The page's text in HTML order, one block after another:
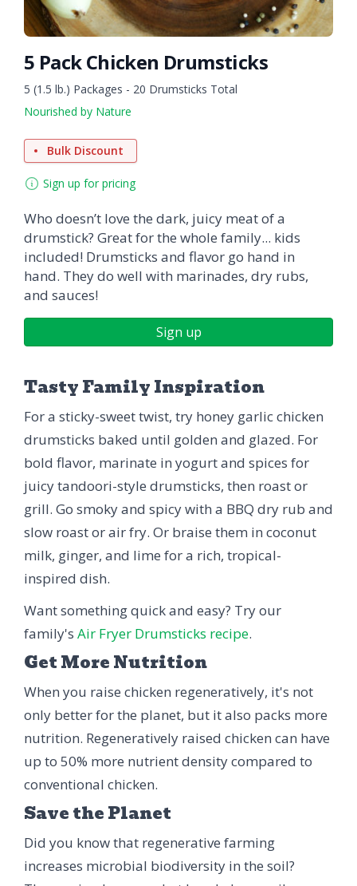
5 Pack Chicken Drumsticks
5 (1.5 lb.) Packages - 20 Drumsticks Total
Nourished by Nature
Bulk Discount
Sign up for pricing
Who doesn’t love the dark, juicy meat of a
drumstick? Great for the whole family... kids
included! Drumsticks and flavor go hand in
hand. They do well with marinades, dry rubs,
and sauces!
Sign up
Tasty Family Inspiration
For a sticky-sweet twist, try honey garlic chicken
drumsticks baked until golden and glazed. For
bold flavor, marinate in yogurt and spices for
juicy tandoori-style drumsticks, then roast or
grill. Go smoky and spicy with a BBQ dry rub and
slow roast or air fry. Or braise them in coconut
milk, ginger, and lime for a rich, tropical-
inspired dish.
Want something quick and easy? Try our
family's Air Fryer Drumsticks recipe.
Get More Nutrition
When you raise chicken regeneratively, it's not
only better for the planet, but it also packs more
nutrition. Regeneratively raised chicken can have
up to 50% more nutrient density compared to
conventional chicken.
Save the Planet
Did you know that regenerative farming
increases microbial biodiversity in the soil?